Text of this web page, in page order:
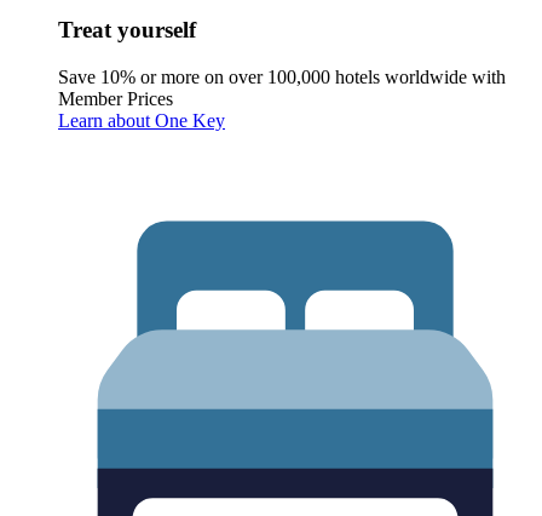
Treat yourself
Save 10% or more on over 100,000 hotels worldwide with
Member Prices
Learn about One Key